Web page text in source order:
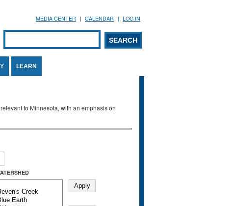
MEDIA CENTER CALENDAR LOG IN
Search form
SEARCH
LEARN
to Minnesota, with an emphasis on